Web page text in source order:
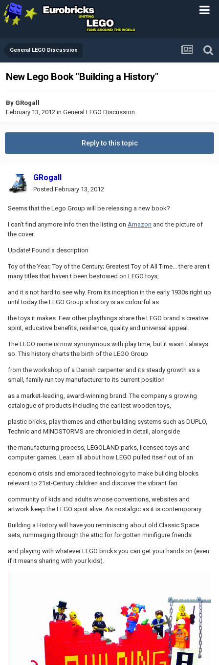
General LEGO Discussion
New Lego Book "Building a History"
By GRogall
February 13, 2012 in General LEGO Discussion
Reply to this topic
GRogall
Posted February 13, 2012
Seems that the Lego Group will be releasing a new book?
I can't find anymore info then the listing on Amazon and the picture of
the cover.
Update! Found a description
Toy of the Year; Toy of the Century; Greatest Toy of All Time... there aren t
many titles that haven t been bestowed on LEGO toys,
and it s not hard to see why. From its inception in the early 1930s right up
until today the LEGO Group s history is as colourful as
the toys it makes. Few other playthings share the LEGO brand s creative
spirit, educative benefits, resilience, quality and universal appeal.
The LEGO name is now synonymous with play time, but it wasn t always
so. This history charts the birth of the LEGO Group
from the workshop of a Danish carpenter and its steady growth as a
small, family-run toy manufacturer to its current position
as a market-leading, award-winning brand. The company s growing
catalogue of products including the earliest wooden toys,
plastic bricks, play themes and other building systems such as DUPLO,
Technic and MINDSTORMS are chronicled in detail, alongside
the manufacturing process, LEGOLAND parks, licensed toys and
computer games. Learn all about how LEGO pulled itself out of an
economic crisis and embraced technology to make building blocks
relevant to 21st-Century children and discover the vibrant fan
community of kids and adults whose conventions, websites and
artwork keep the LEGO spirit alive. As nostalgic as it is contemporary
Building a History will have you reminiscing about old Classic Space
sets, rummaging through the attic for forgotten minifigure friends
and playing with whatever LEGO bricks you can get your hands on (even
if it means sharing with your kids).